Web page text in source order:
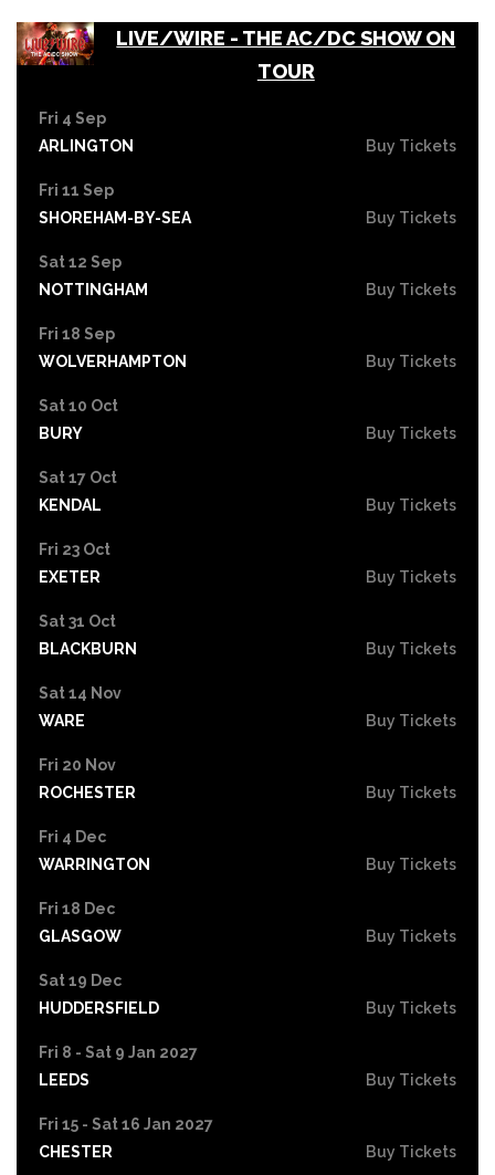
LIVE/WIRE - THE AC/DC SHOW ON
TOUR
Fri 4 Sep
ARLINGTON
Buy Tickets
Fri 11 Sep
SHOREHAM-BY-SEA
Buy Tickets
Sat 12 Sep
NOTTINGHAM
Buy Tickets
Fri 18 Sep
WOLVERHAMPTON
Buy Tickets
Sat 10 Oct
BURY
Buy Tickets
Sat 17 Oct
KENDAL
Buy Tickets
Fri 23 Oct
EXETER
Buy Tickets
Sat 31 Oct
BLACKBURN
Buy Tickets
Sat 14 Nov
WARE
Buy Tickets
Fri 20 Nov
ROCHESTER
Buy Tickets
Fri 4 Dec
WARRINGTON
Buy Tickets
Fri 18 Dec
GLASGOW
Buy Tickets
Sat 19 Dec
HUDDERSFIELD
Buy Tickets
Fri 8 - Sat 9 Jan 2027
LEEDS
Buy Tickets
Fri 15 - Sat 16 Jan 2027
CHESTER
Buy Tickets